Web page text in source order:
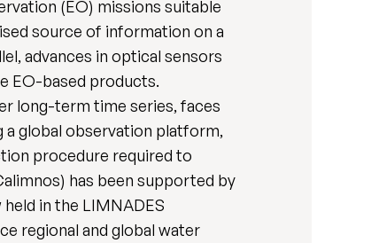
(EO) missions suitable
source of information on a
advances in optical sensors
EO-based products.
long-term time series, faces
a global observation platform,
procedure required to
has been supported by
in the LIMNADES
regional and global water